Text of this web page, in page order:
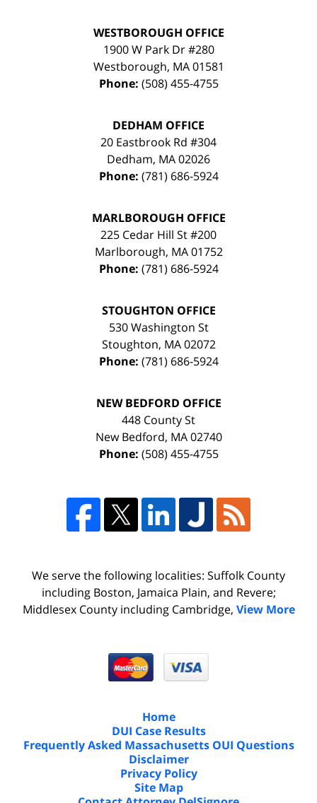
WESTBOROUGH OFFICE
1900 W Park Dr #280
Westborough, MA 01581
Phone: (508) 455-4755
DEDHAM OFFICE
20 Eastbrook Rd #304
Dedham, MA02026
Phone: (781) 686-5924
MARLBOROUGH OFFICE
225 Cedar Hill St #200
Marlborough, MA 01752
Phone: (781) 686-5924
STOUGHTON OFFICE
530 Washington St
Stoughton, MA 02072
Phone: (781) 686-5924
NEW BEDFORD OFFICE
448 County St
New Bedford, MA 02740
Phone: (508) 455-4755
We serve the following localities: Suffolk County
including Boston, Jamaica Plain, and Revere;
Middlesex County including Cambridge, View More
Home
DUI Case Results
Frequently Asked Massachusetts OUI Questions
Disclaimer
Privacy Policy
Site Map